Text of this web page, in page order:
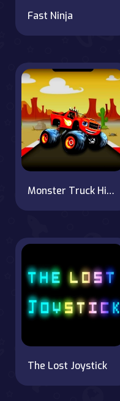
Fast Ninja
Monster Truck Hidden Star
The Lost Joystick